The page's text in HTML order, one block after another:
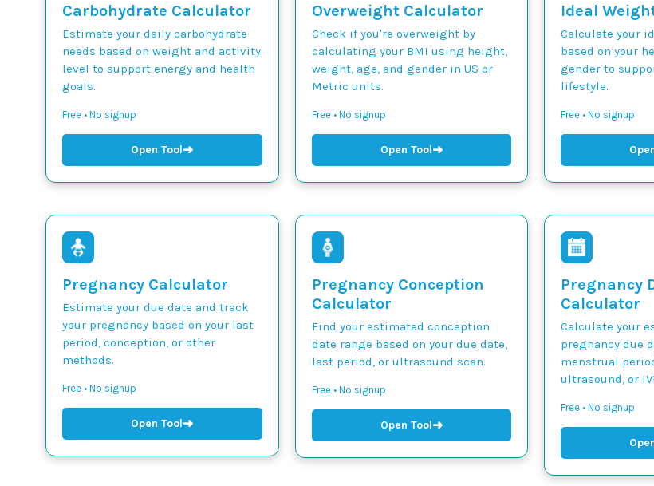
Carbohydrate Calculator
Estimate your daily carbohydrate
needs based on weight and activity
level to support energy and health
goals.
Free • No signup
Open Tool➜
Overweight Calculator
Check if you're overweight by
calculating your BMI using height,
weight, age, and gender in US or
Metric units.
Free • No signup
Open Tool➜
Ideal
Calculate your
based on your
gender to
lifestyle.
Free • No signup
Pregnancy Calculator
Estimate your due date and track
your pregnancy based on your last
period, conception, or other
methods.
Free • No signup
Open Tool➜
Pregnancy Conception
Calculator
Find your estimated conception
date range based on your due date,
last period, or ultrasound scan.
Free • No signup
Open Tool➜
Pregnancy
Calculator
Calculate your
pregnancy due
menstrual
ultrasound, or
Free • No signup